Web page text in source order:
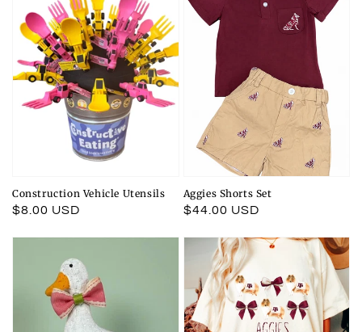
Construction Vehicle Utensils
Regular
$8.00 USD
Aggies Shorts Set
Regular
$44.00 USD